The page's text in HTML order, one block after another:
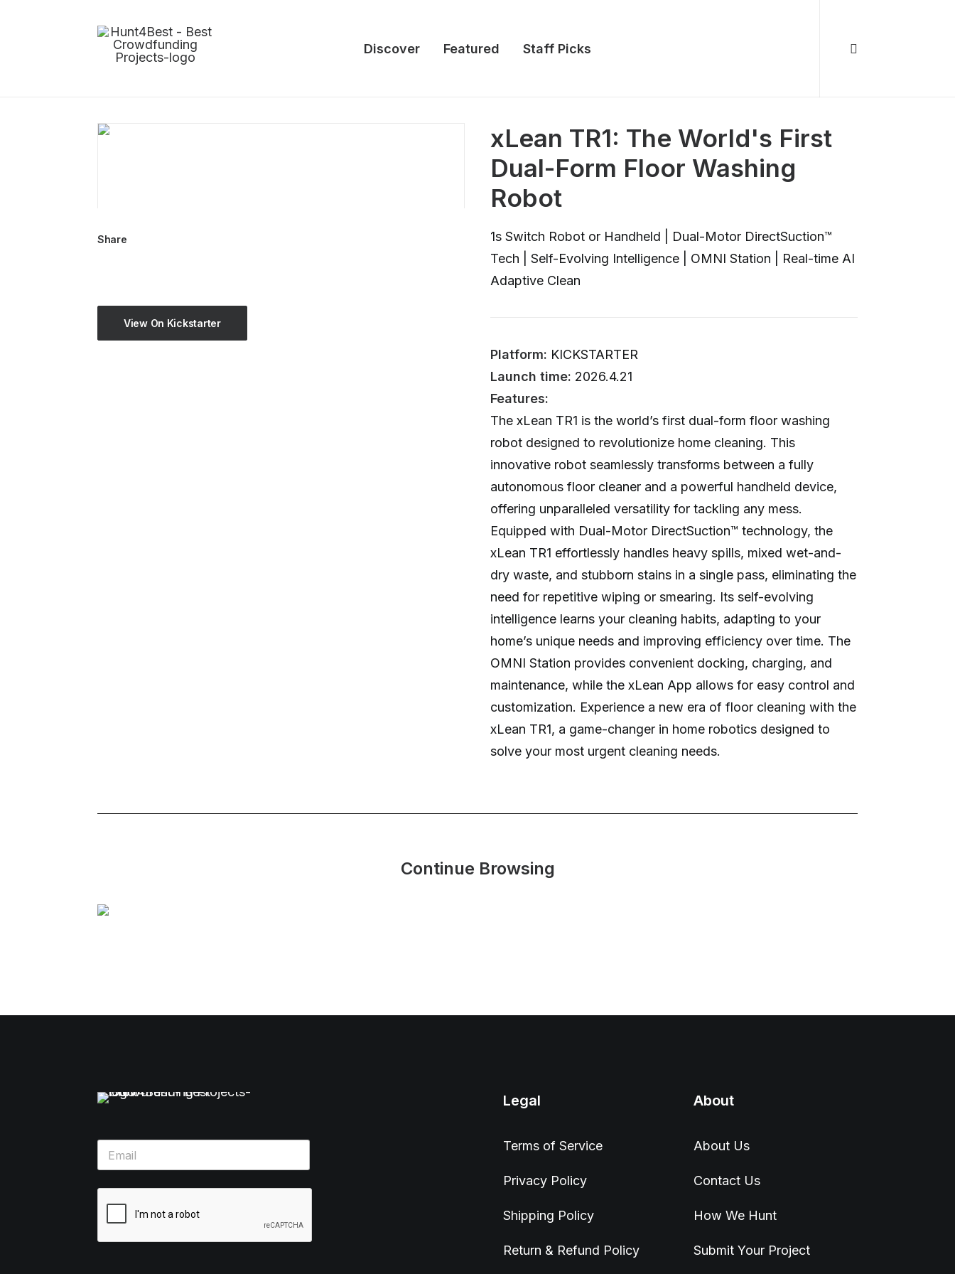
Discover Featured Staff Picks
Share
View On Kickstarter
xLean TR1: The World's First
Dual-Form Floor Washing
Robot
1s Switch Robot or Handheld | Dual-Motor DirectSuction™
Tech | Self-Evolving Intelligence | OMNI Station | Real-time AI
Adaptive Clean
Platform: KICKSTARTER
Launch time: 2026.4.21
Features:
The xLean TR1 is the world’s first dual-form floor washing
robot designed to revolutionize home cleaning. This
innovative robot seamlessly transforms between a fully
autonomous floor cleaner and a powerful handheld device,
offering unparalleled versatility for tackling any mess.
Equipped with Dual-Motor DirectSuction™ technology, the
xLean TR1 effortlessly handles heavy spills, mixed wet-and-
dry waste, and stubborn stains in a single pass, eliminating the
need for repetitive wiping or smearing. Its self-evolving
intelligence learns your cleaning habits, adapting to your
home’s unique needs and improving efficiency over time. The
OMNI Station provides convenient docking, charging, and
maintenance, while the xLean App allows for easy control and
customization. Experience a new era of floor cleaning with the
xLean TR1, a game-changer in home robotics designed to
solve your most urgent cleaning needs.
Continue Browsing
Legal
Terms of Service
Privacy Policy
Shipping Policy
Return & Refund Policy
About
About Us
Contact Us
How We Hunt
Submit Your Project